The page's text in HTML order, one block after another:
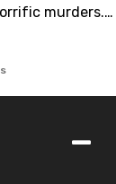
murders.…
-